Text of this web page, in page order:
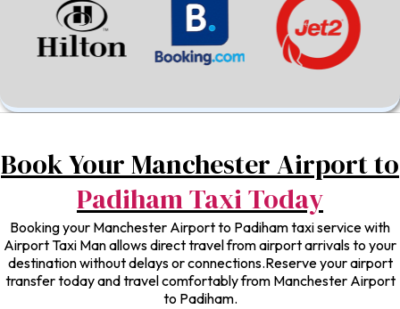
Book Your Manchester Airport to
Padiham Taxi Today
Booking your Manchester Airport to Padiham taxi service with
Airport Taxi Man allows direct travel from airport arrivals to your
destination without delays or connections.Reserve your airport
transfer today and travel comfortably from Manchester Airport
to Padiham.